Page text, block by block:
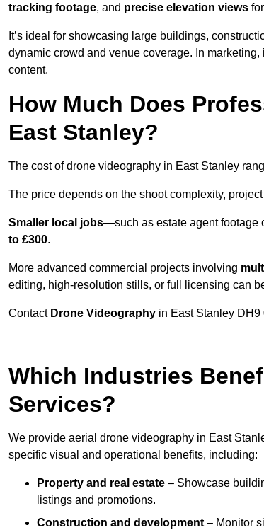
tracking footage, and precise elevation views
It’s ideal for showcasing large buildings,
dynamic crowd and venue coverage. In marketing,
content.
How Much Does
East Stanley?
The cost of drone videography in East Stanley
The price depends on the shoot complexity,
Smaller local jobs—such as estate agent footage
to £300.
More advanced commercial projects involving
editing, high-resolution stills, or full licensing can
Contact Drone Videography in East Stanley DH9
Which Industries
Services?
We provide aerial drone videography in East
specific visual and operational benefits, including:
Property and real estate – Showcase
listings and promotions.
Construction and development – Monitor